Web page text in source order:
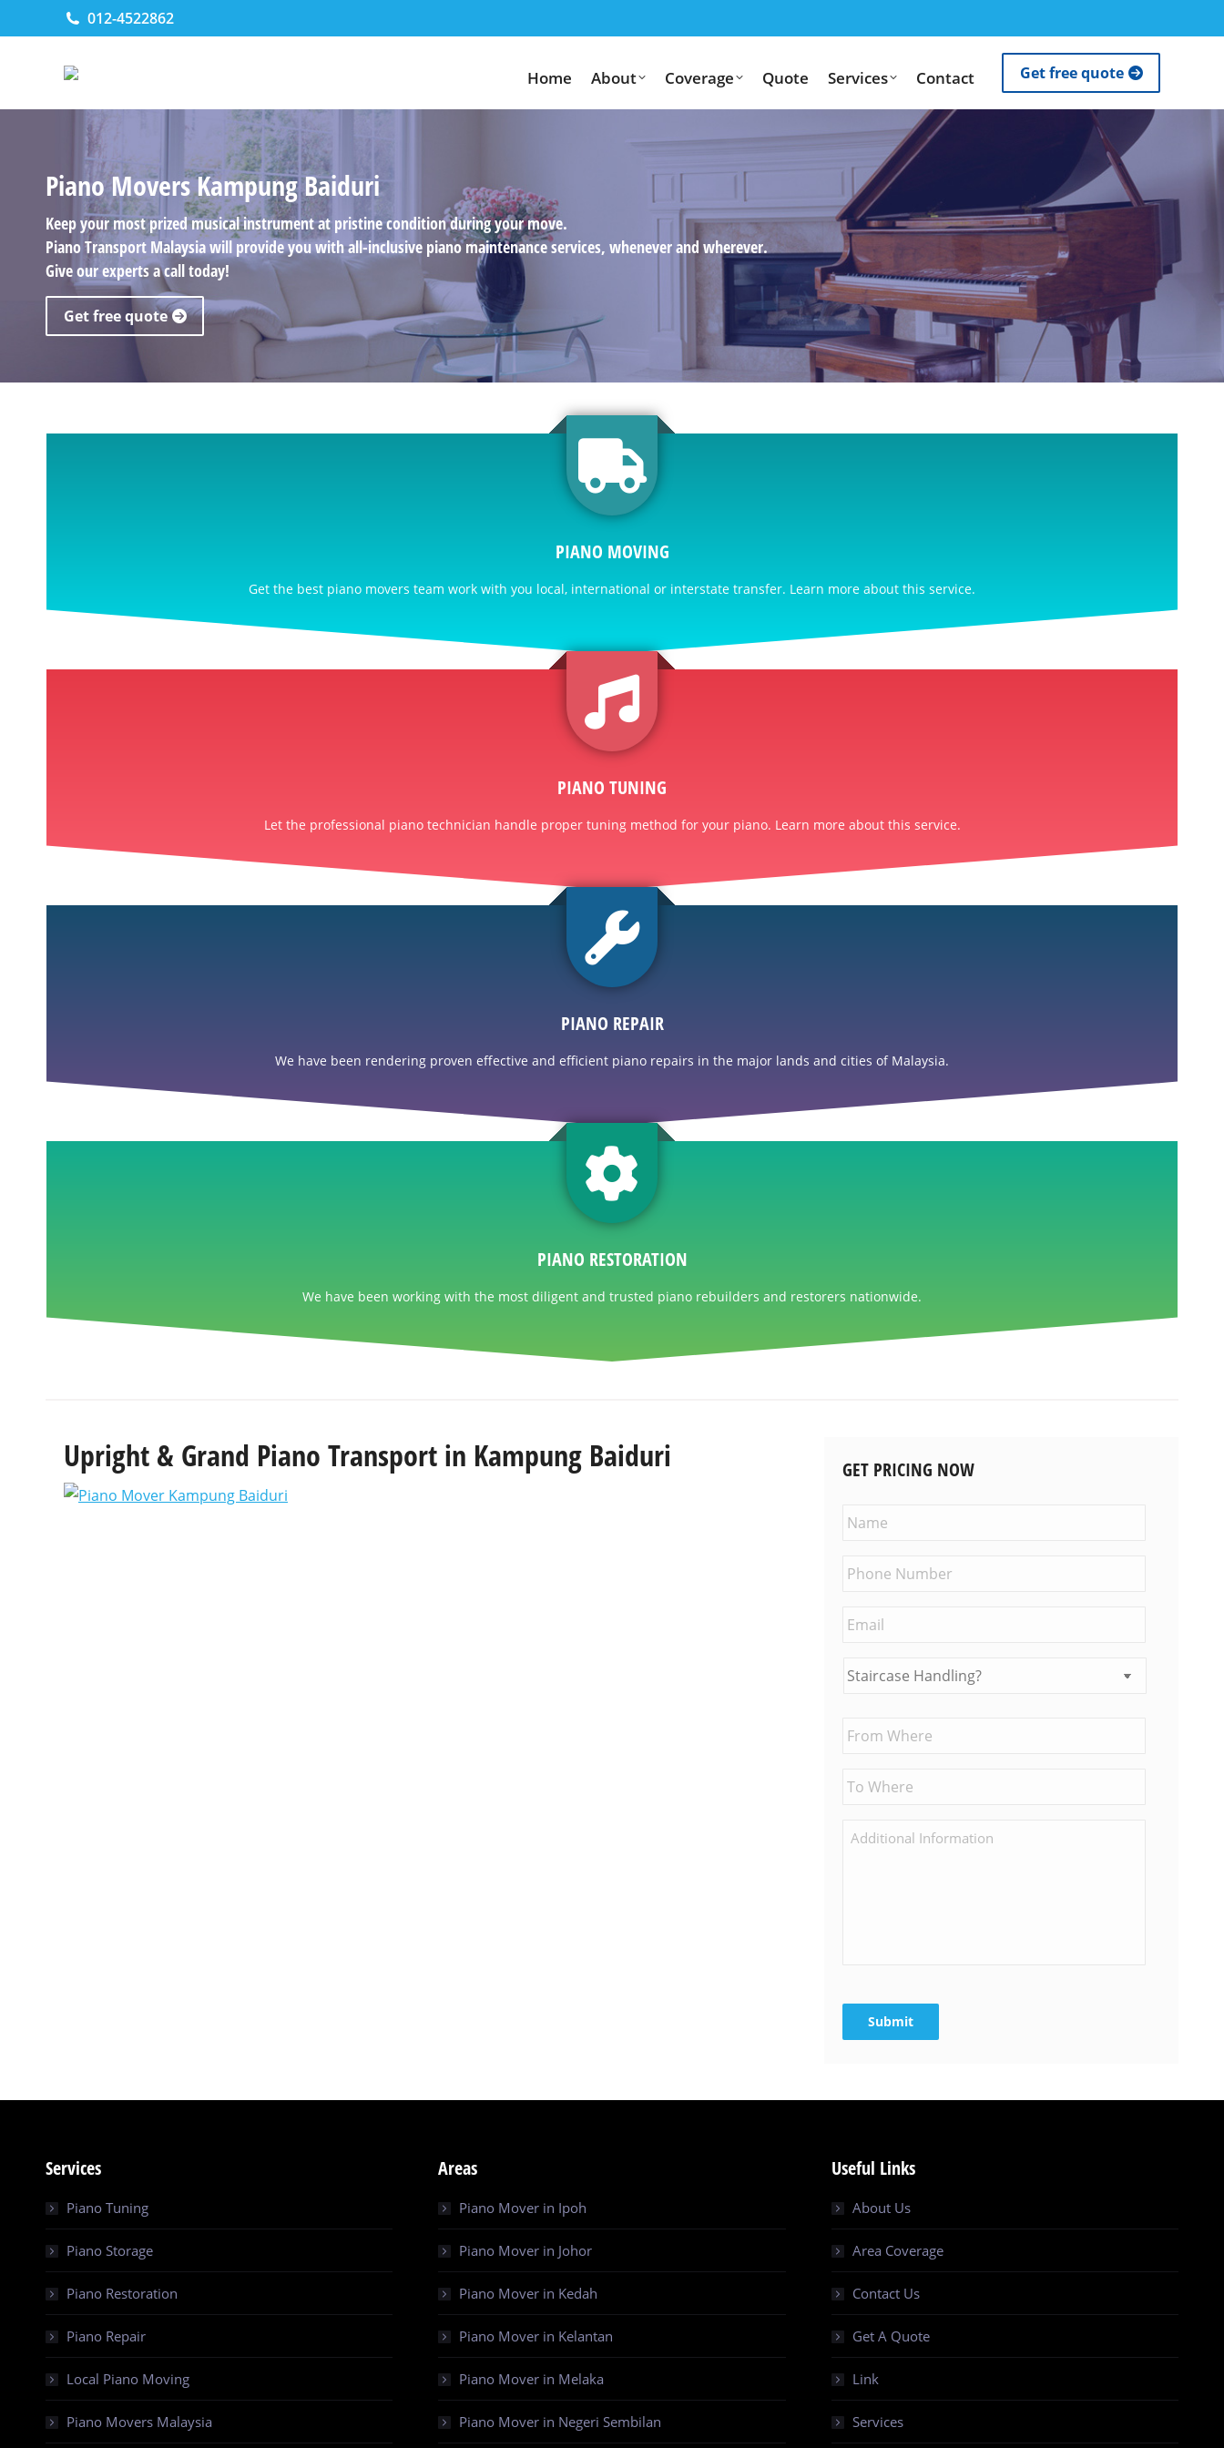
012-4522862
Home About Coverage Quote Services Contact Get free quote
Piano Movers Kampung Baiduri
Keep your most prized musical instrument at pristine condition during your move.
Piano Transport Malaysia will provide you with all-inclusive piano maintenance services, whenever and wherever.
Give our experts a call today!
Get free quote
PIANO MOVING
Get the best piano movers team work with you local, international or interstate transfer. Learn more about this service.
PIANO TUNING
Let the professional piano technician handle proper tuning method for your piano. Learn more about this service.
PIANO REPAIR
We have been rendering proven effective and efficient piano repairs in the major lands and cities of Malaysia.
PIANO RESTORATION
We have been working with the most diligent and trusted piano rebuilders and restorers nationwide.
Upright & Grand Piano Transport in Kampung Baiduri GET PRICING NOW
Submit
Services
Piano Tuning
Piano Storage
Piano Restoration
Piano Repair
Local Piano Moving
Piano Movers Malaysia
Areas
Piano Mover in Ipoh
Piano Mover in Johor
Piano Mover in Kedah
Piano Mover in Kelantan
Piano Mover in Melaka
Piano Mover in Negeri Sembilan
Useful Links
About Us
Area Coverage
Contact Us
Get A Quote
Link
Services